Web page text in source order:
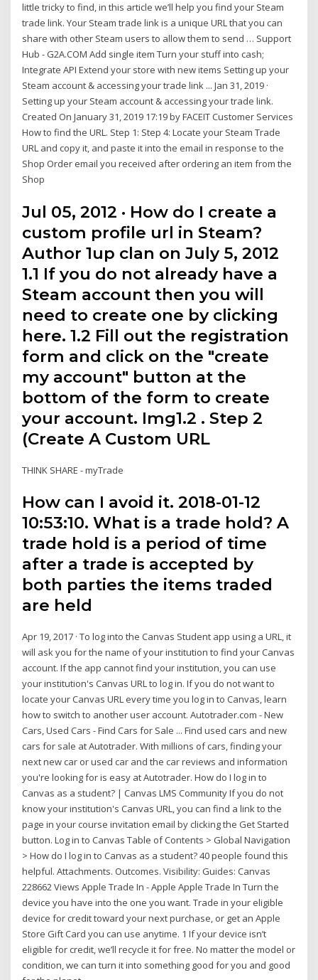
little tricky to find, in this article we’ll help you find your Steam
trade link. Your Steam trade link is a unique URL that you can
share with other Steam users to allow them to send … Support
Hub - G2A.COM Add single item Turn your stuff into cash;
Integrate API Extend your store with new items Setting up your
Steam account & accessing your trade link ... Jan 31, 2019 ·
Setting up your Steam account & accessing your trade link.
Created On January 31, 2019 17:19 by FACEIT Customer Services
How to find the URL. Step 1: Step 4: Locate your Steam Trade
URL and copy it, and paste it into the email in response to the
Shop Order email you received after ordering an item from the
Shop
Jul 05, 2012 · How do I create a
custom profile url in Steam?
Author 1up clan on July 5, 2012
1.1 If you do not already have a
Steam account then you will
need to create one by clicking
here. 1.2 Fill out the registration
form and click on the "create
my account" button at the
bottom of the form to create
your account. Img1.2 . Step 2
(Create A Custom URL
THINK SHARE - myTrade
How can I avoid it. 2018-01-12
10:53:10. What is a trade hold? A
trade hold is a period of time
after a trade is accepted by
both parties the items traded
are held
Apr 19, 2017 · To log into the Canvas Student app using a URL, it
will ask you for the name of your institution to find your Canvas
account. If the app cannot find your institution, you can use
your institution's Canvas URL to log in. If you do not want to
locate your Canvas URL every time you log in to Canvas, learn
how to switch to another user account. Autotrader.com - New
Cars, Used Cars - Find Cars for Sale ... Find used cars and new
cars for sale at Autotrader. With millions of cars, finding your
next new car or used car and the car reviews and information
you're looking for is easy at Autotrader. How do I log in to
Canvas as a student? | Canvas LMS Community If you do not
know your institution's Canvas URL, you can find a link to the
page in your course invitation email by clicking the Get Started
button. Log in to Canvas Table of Contents > Global Navigation
> How do I log in to Canvas as a student? 40 people found this
helpful. Attachments. Outcomes. Visibility: Guides: Canvas
228662 Views Apple Trade In - Apple Apple Trade In Turn the
device you have into the one you want. Trade in your eligible
device for credit toward your next purchase, or get an Apple
Store Gift Card you can use anytime. 1 If your device isn’t
eligible for credit, we’ll recycle it for free. No matter the model or
condition, we can turn it into something good for you and good